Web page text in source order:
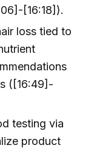
[16:18]).
loss tied to
([16:49]-
testing via
product